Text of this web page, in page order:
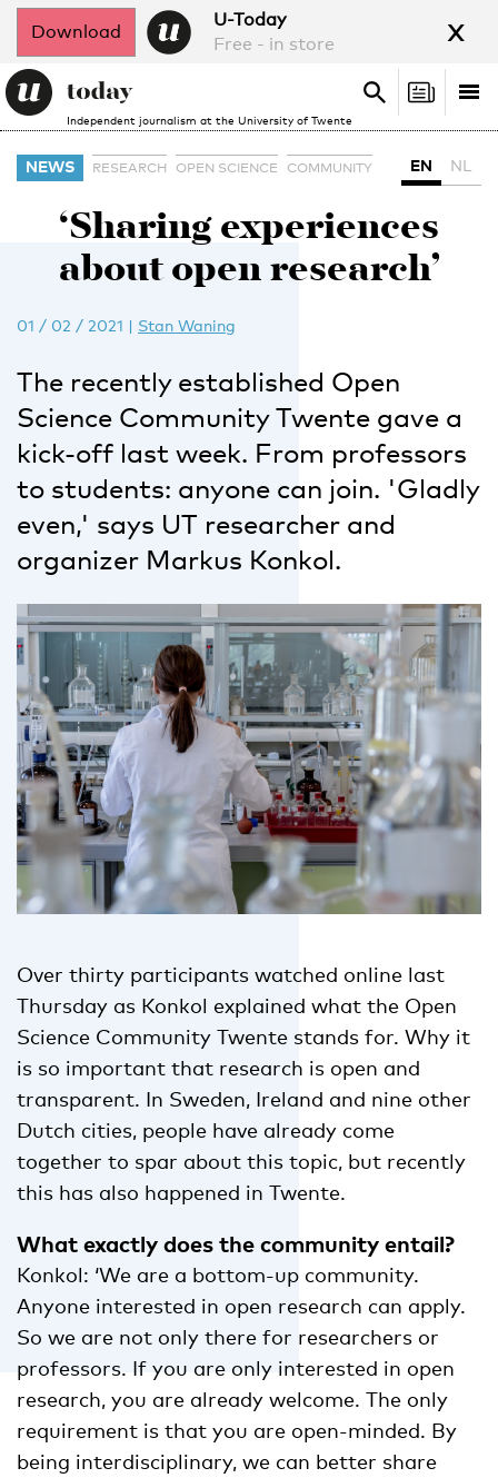
Download
U-Today
Free - in store
x
Independent journalism at the University of Twente
Search
Search
NEWS RESEARCH OPEN SCIENCE COMMUNITY EN NL
‘Sharing experiences
about open research’
01 / 02 / 2021 | Stan Waning
The recently established Open
Science Community Twente gave a
kick-off last week. From professors
to students: anyone can join. 'Gladly
even,' says UT researcher and
organizer Markus Konkol.
Over thirty participants watched online last
Thursday as Konkol explained what the Open
Science Community Twente stands for. Why it
is so important that research is open and
transparent. In Sweden, Ireland and nine other
Dutch cities, people have already come
together to spar about this topic, but recently
this has also happened in Twente.
What exactly does the community entail?
Konkol: ‘We are a bottom-up community.
Anyone interested in open research can apply.
So we are not only there for researchers or
professors. If you are only interested in open
research, you are already welcome. The only
requirement is that you are open-minded. By
being interdisciplinary, we can better share